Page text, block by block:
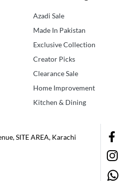
Azadi Sale
Made In Pakistan
Exclusive Collection
Creator Picks
Clearance Sale
Home Improvement
Kitchen & Dining
SITE AREA, Karachi